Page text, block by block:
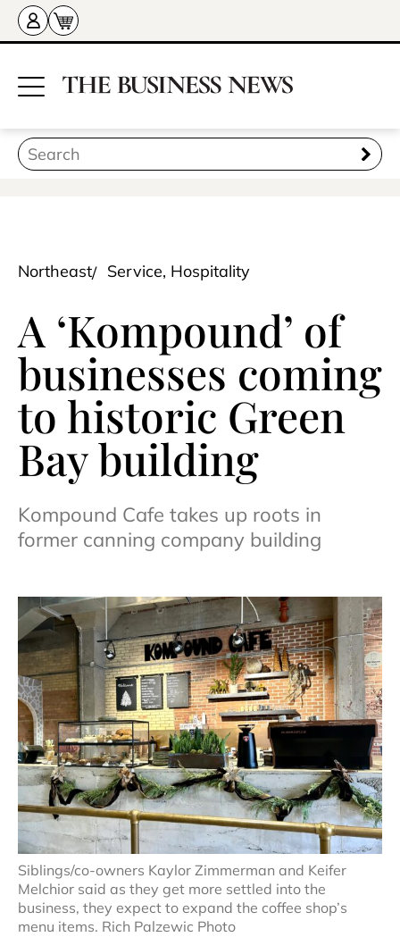
Northeast Service, Hospitality
A ‘Kompound’ of
businesses coming
to historic Green
Bay building
Kompound Cafe takes up roots in
former canning company building
Siblings/co-owners Kaylor Zimmerman and Keifer
Melchior said as they get more settled into the
business, they expect to expand the coffee shop’s
menu items. Rich Palzewic Photo